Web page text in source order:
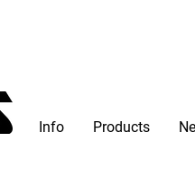
Info Products